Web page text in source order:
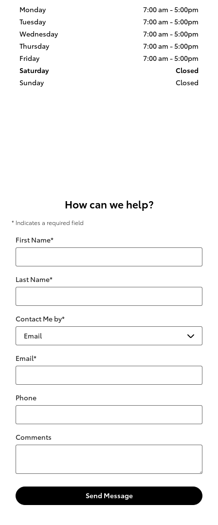
Monday
7:00 am - 5:00pm
Tuesday
7:00 am - 5:00pm
Wednesday
7:00 am - 5:00pm
Thursday
7:00 am - 5:00pm
Friday
7:00 am - 5:00pm
Saturday
Closed
Sunday
Closed
How can we help?
* Indicates a required field
First Name*
Last Name*
Contact Me by*
Email*
Phone
Comments
Send Message